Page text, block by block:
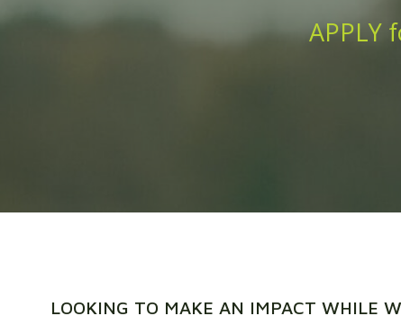
APPLY
LOOKING TO MAKE AN IMPACT WHILE